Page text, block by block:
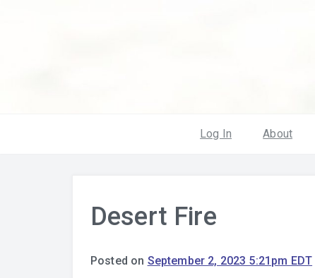
Log In About
Desert Fire
Posted on September 2, 2023 5:21pm EDT